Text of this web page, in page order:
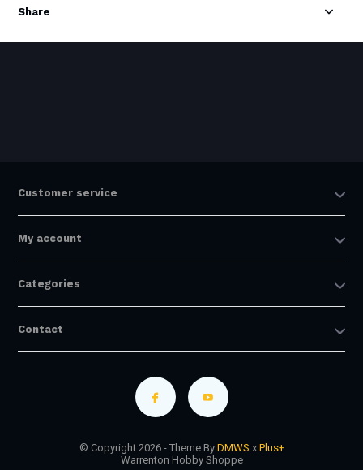
Share
Customer service
My account
Categories
Contact
© Copyright 2026 - Theme By DMWS x Plus+
Warrenton Hobby Shoppe